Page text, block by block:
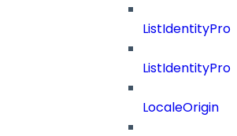
LocaleOrigin